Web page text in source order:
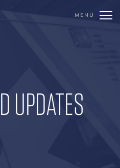
FLIGHT
MENU
UPDATES